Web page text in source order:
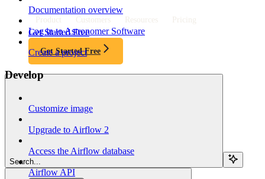
Product Customers Resources Pricing
Get Started Free
Get Started Free
Search...
Documentation overview
Log in to Astronomer Software
Create a project
Develop
Customize image
Upgrade to Airflow 2
Access the Airflow database
Airflow API